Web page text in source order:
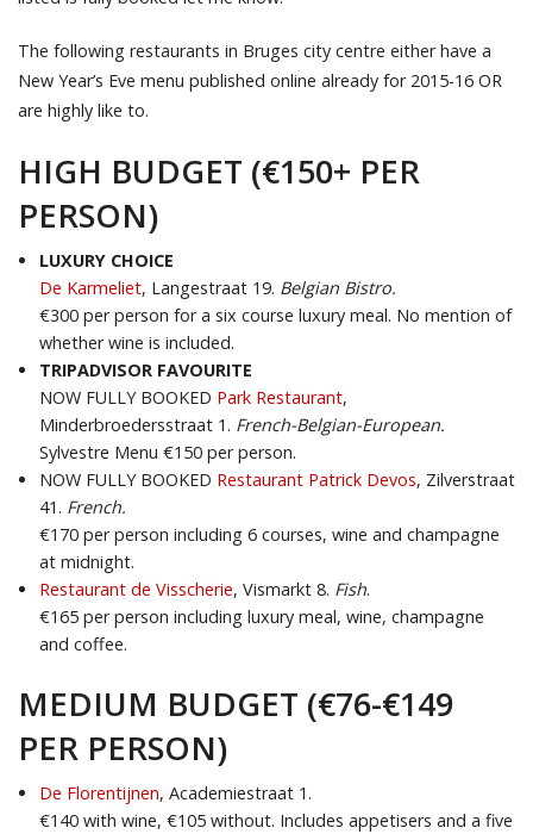
The following restaurants in Bruges city centre either have a
New Year’s Eve menu published online already for 2015-16 OR
are highly like to.
HIGH BUDGET (€150+ PER
PERSON)
LUXURY CHOICE
De Karmeliet, Langestraat 19. Belgian Bistro.
€300 per person for a six course luxury meal. No mention of
whether wine is included.
TRIPADVISOR FAVOURITE
NOW FULLY BOOKED Park Restaurant,
Minderbroedersstraat 1. French-Belgian-European.
Sylvestre Menu €150 per person.
NOW FULLY BOOKED Restaurant Patrick Devos, Zilverstraat
41. French.
€170 per person including 6 courses, wine and champagne
at midnight.
Restaurant de Visscherie, Vismarkt 8. Fish.
€165 per person including luxury meal, wine, champagne
and coffee.
MEDIUM BUDGET (€76-€149
PER PERSON)
De Florentijnen, Academiestraat 1.
€140 with wine, €105 without. Includes appetisers and a five